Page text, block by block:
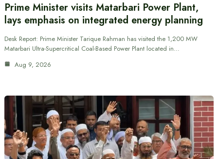
Prime Minister visits Matarbari Power Plant,
lays emphasis on integrated energy planning
Desk Report: Prime Minister Tarique Rahman has visited the 1,200 MW
Matarbari Ultra-Supercritical Coal-Based Power Plant located in…
Aug 9, 2026